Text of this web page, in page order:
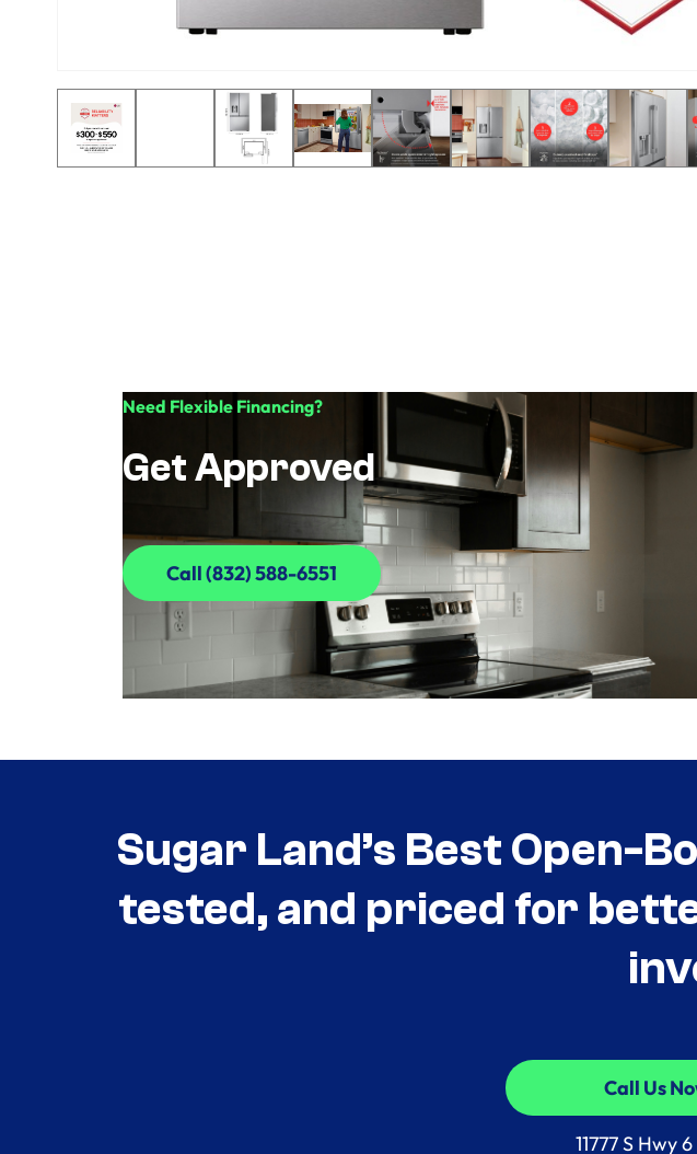
Need Flexible Financing?
Get Approved
Call (832) 588-6551
Call (832) 588-6551
Sugar Land’s Best Open-
tested, and priced for
Call Us
Call Us
11777 S Hwy